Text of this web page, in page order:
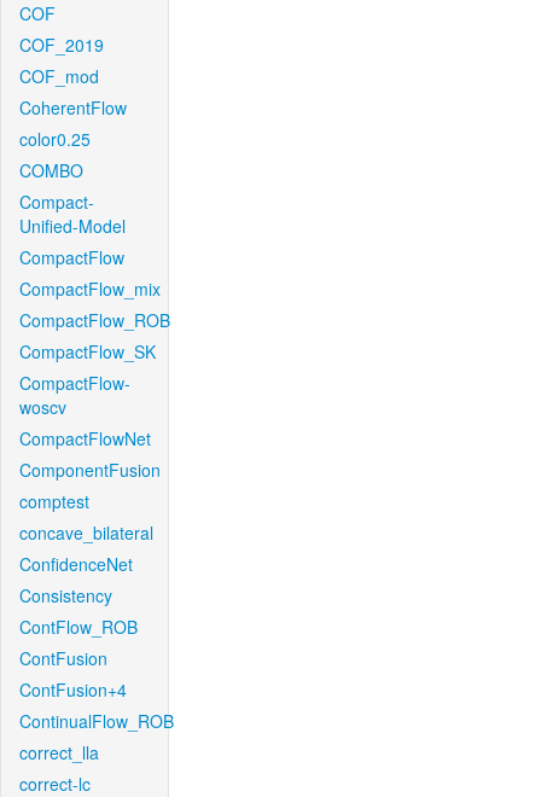
COF
COF_2019
COF_mod
CoherentFlow
color0.25
COMBO
Compact-
Unified-Model
CompactFlow
CompactFlow_mix
CompactFlow_ROB
CompactFlow_SK
CompactFlow-
woscv
CompactFlowNet
ComponentFusion
comptest
concave_bilateral
ConfidenceNet
Consistency
ContFlow_ROB
ContFusion
ContFusion+4
ContinualFlow_ROB
correct_lla
correct-lc